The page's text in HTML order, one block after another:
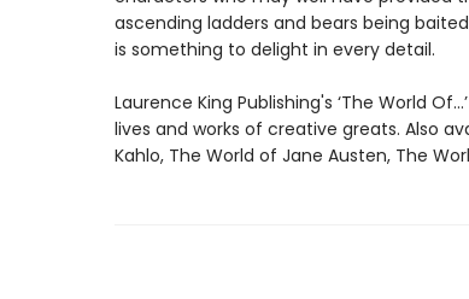
ascending ladders and bears being
is something to delight in every detail.
Laurence King Publishing's ‘The World
lives and works of creative greats. Also
Kahlo, The World of Jane Austen, The